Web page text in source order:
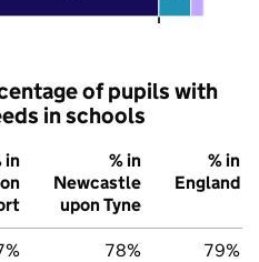
of pupils with
in schools
in
% in
Newcastle
upon Tyne
% in
England
78% 79%